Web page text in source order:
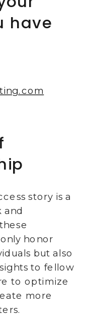
have
story is a
and
honor
but also
to fellow
to optimize
more